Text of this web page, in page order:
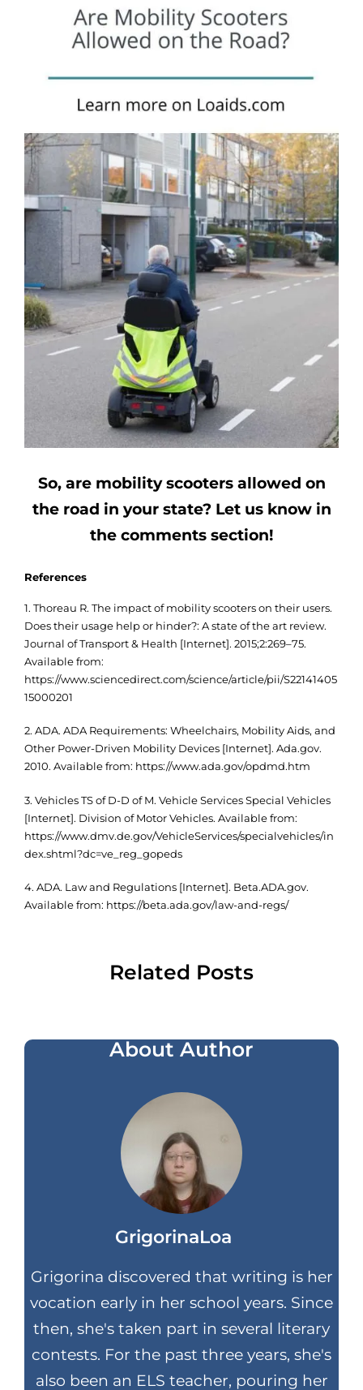
So, are mobility scooters allowed on
the road in your state? Let us know in
the comments section!
References
1. Thoreau R. The impact of mobility scooters on their users.
Does their usage help or hinder?: A state of the art review.
Journal of Transport & Health [Internet]. 2015;2:269–75.
Available from:
https://www.sciencedirect.com/science/article/pii/S22141405
15000201
2. ADA. ADA Requirements: Wheelchairs, Mobility Aids, and
Other Power-Driven Mobility Devices [Internet]. Ada.gov.
2010. Available from: https://www.ada.gov/opdmd.htm
3. Vehicles TS of D-D of M. Vehicle Services Special Vehicles
[Internet]. Division of Motor Vehicles. Available from:
https://www.dmv.de.gov/VehicleServices/specialvehicles/in
dex.shtml?dc=ve_reg_gopeds
4. ADA. Law and Regulations [Internet]. Beta.ADA.gov.
Available from: https://beta.ada.gov/law-and-regs/
Related Posts
About Author
GrigorinaLoa
Grigorina discovered that writing is her
vocation early in her school years. Since
then, she's taken part in several literary
contests. For the past three years, she's
also been an ELS teacher, pouring her